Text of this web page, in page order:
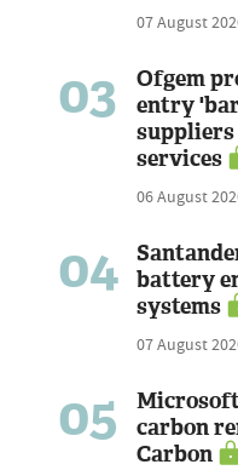
07 August
03
Ofgem
entry
services
06 August
04
battery
systems
07 August
05
carbon
Carbon